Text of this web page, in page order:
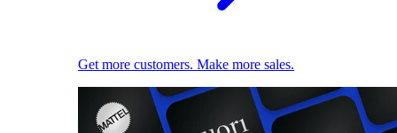
Get more customers. Make more sales.